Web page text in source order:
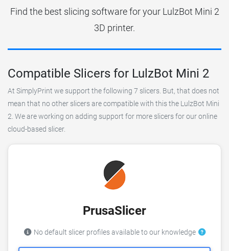
Find the best slicing software for your LulzBot Mini 2
3D printer.
Compatible Slicers for LulzBot Mini 2
At SimplyPrint we support the following 7 slicers. But, that does not
mean that no other slicers are compatible with this the LulzBot Mini
2. We are working on adding support for more slicers for our online
cloud-based slicer.
PrusaSlicer
No default slicer profiles available to our knowledge